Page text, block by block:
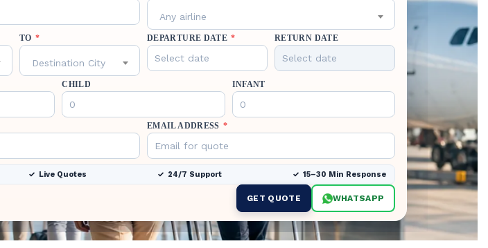
Any airline
TO *
Destination City
DEPARTURE DATE * RETURN DATE
CHILD INFANT
EMAIL ADDRESS *
Live Quotes 24/7 Support 15–30 Min Response
GET QUOTE WHATSAPP